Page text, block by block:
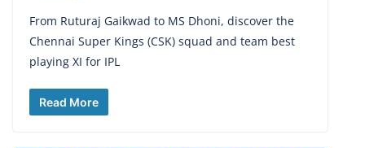
From Ruturaj Gaikwad to MS Dhoni, discover the
Chennai Super Kings (CSK) squad and team best
playing XI for IPL
Read More